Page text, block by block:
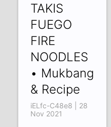
TAKIS
FUEGO
FIRE
NOODLES
• Mukbang
& Recipe
iELfc-C48e8 | 28
Nov 2021